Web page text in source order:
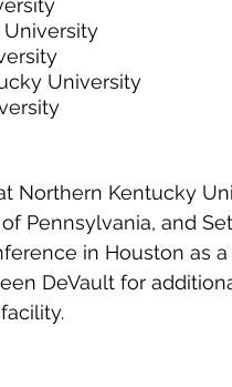
University
University
Northern Kentucky
Pennsylvania, and
in Houston as
DeVault for